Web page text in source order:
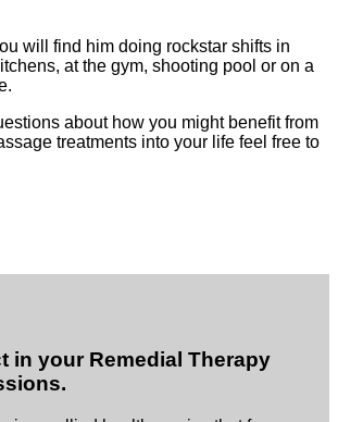
will find him doing rockstar shifts in
at the gym, shooting pool or on a
about how you might benefit from
treatments into your life feel free to
in your Remedial Therapy